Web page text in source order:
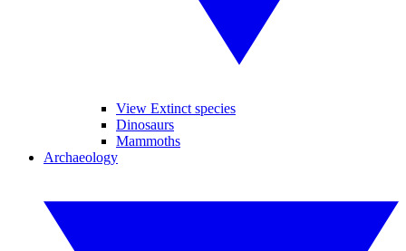
View Extinct species
Dinosaurs
Mammoths
Archaeology